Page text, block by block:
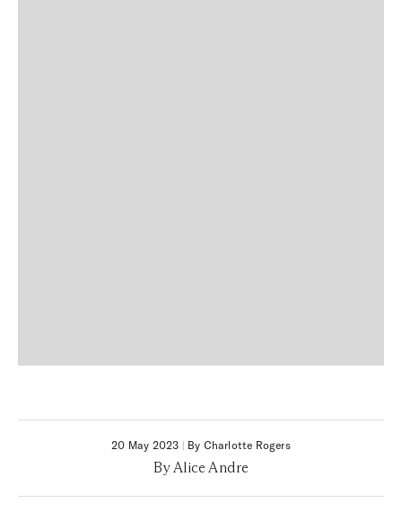
20 May 2023 | By Charlotte Rogers
By Alice Andre